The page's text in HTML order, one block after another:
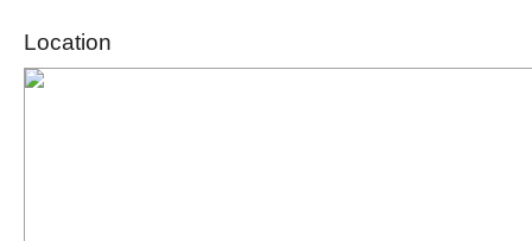
Location